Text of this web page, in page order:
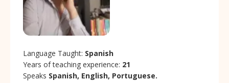
Language Taught: Spanish
Years of teaching experience: 21
Speaks Spanish, English, Portuguese.